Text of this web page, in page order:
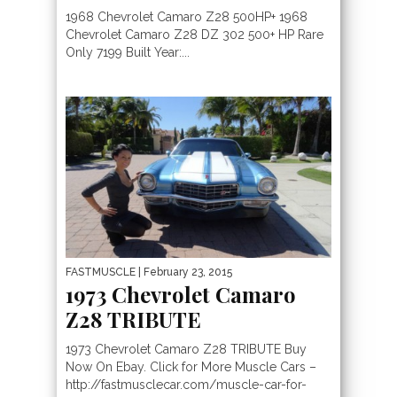
1968 Chevrolet Camaro Z28 500HP+ 1968
Chevrolet Camaro Z28 DZ 302 500+ HP Rare
Only 7199 Built Year:...
FASTMUSCLE | February 23, 2015
1973 Chevrolet Camaro
Z28 TRIBUTE
1973 Chevrolet Camaro Z28 TRIBUTE Buy
Now On Ebay. Click for More Muscle Cars –
http://fastmusclecar.com/muscle-car-for-